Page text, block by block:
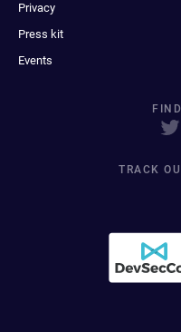
Privacy
Press kit
Events
TRACK